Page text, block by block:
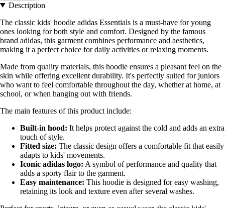
Description
The classic kids' hoodie adidas Essentials is a must-have for young
ones looking for both style and comfort. Designed by the famous
brand adidas, this garment combines performance and aesthetics,
making it a perfect choice for daily activities or relaxing moments.
Made from quality materials, this hoodie ensures a pleasant feel on the
skin while offering excellent durability. It's perfectly suited for juniors
who want to feel comfortable throughout the day, whether at home, at
school, or when hanging out with friends.
The main features of this product include:
Built-in hood: It helps protect against the cold and adds an extra
touch of style.
Fitted size: The classic design offers a comfortable fit that easily
adapts to kids' movements.
Iconic adidas logo: A symbol of performance and quality that
adds a sporty flair to the garment.
Easy maintenance: This hoodie is designed for easy washing,
retaining its look and texture even after several washes.